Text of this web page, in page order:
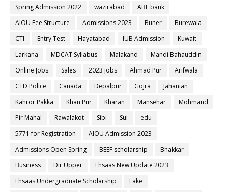
Spring Admission 2022
wazirabad
ABL bank
AIOU Fee Structure
Admissions 2023 Buner
Burewala
CTI
Entry Test Hayatabad IUB Admission
Kuwait
Larkana
MDCAT Syllabus Malakand
Mandi Bahauddin
Online Jobs
Sales 2023 jobs Ahmad Pur
Arifwala
CTD Police
Canada Depalpur Gojra
Jahanian
Kahror Pakka
Khan Pur Kharan Mansehar
Mohmand
Pir Mahal
Rawalakot Sibi Sui
edu
5771 for Registration
AIOU Admission 2023
Admissions Open Spring
BEEF scholarship
Bhakkar
Business
Dir Upper
Ehsaas New Update 2023
Ehsaas Undergraduate Scholarship
Fake